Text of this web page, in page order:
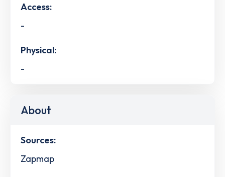
Access:
-
Physical:
-
About
Sources:
Zapmap